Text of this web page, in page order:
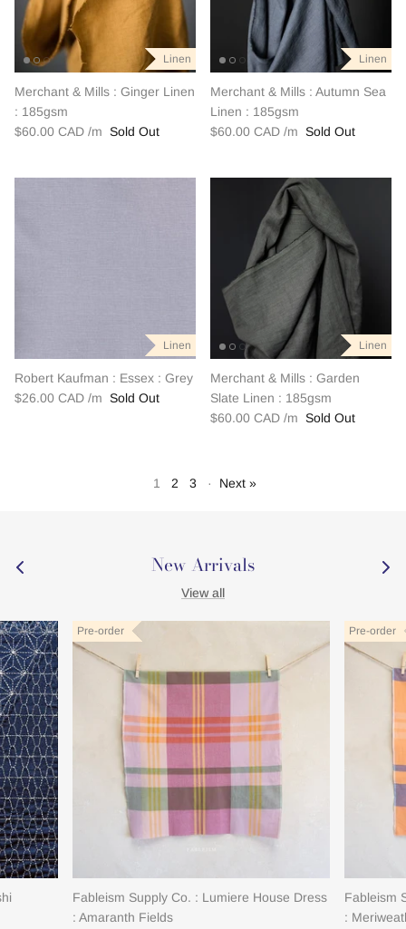
Linen
Linen
Linen
Merchant & Mills : Ginger Linen
: 185gsm
$60.00 CAD
Sold Out
Linen
Linen
Linen
Merchant & Mills : Autumn Sea
Linen : 185gsm
$60.00 CAD
Sold Out
Linen
Linen
Linen
Robert Kaufman : Essex : Grey
$26.00 CAD
Sold Out
Linen
Linen
Linen
Merchant & Mills : Garden
Slate Linen : 185gsm
$60.00 CAD
Sold Out
1 2 3 · Next »
New Arrivals
View all
New
Pre-order
New
Pre-order
New
Pre-order
Fableism Supply Co. : Lumiere House Dress
: Amaranth Fields
New
Pre-order
New
Pre-order
New
Pre-order
Fableism
: